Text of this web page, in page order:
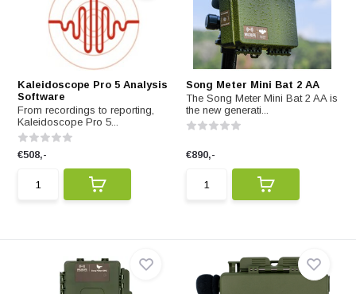
Kaleidoscope Pro 5 Analysis
Software
From recordings to reporting,
Kaleidoscope Pro 5...
€508,-
Song Meter Mini Bat 2 AA
The Song Meter Mini Bat 2 AA is
the new generati...
€890,-